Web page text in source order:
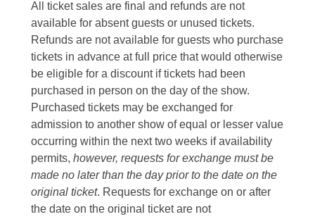
All ticket sales are final and refunds are not
available for absent guests or unused tickets.
Refunds are not available for guests who purchase
tickets in advance at full price that would otherwise
be eligible for a discount if tickets had been
purchased in person on the day of the show.
Purchased tickets may be exchanged for
admission to another show of equal or lesser value
occurring within the next two weeks if availability
permits, however, requests for exchange must be
made no later than the day prior to the date on the
original ticket. Requests for exchange on or after
the date on the original ticket are not